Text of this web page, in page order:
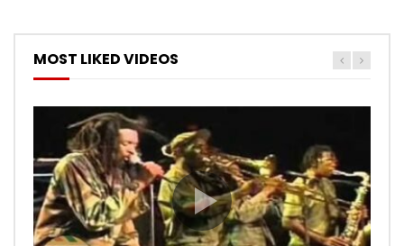
MOST LIKED VIDEOS